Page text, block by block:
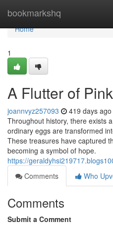
bookmarkshq
Home
Home
1
A Flutter of Pink
joannvyz257093 419 days ago
Throughout history, there exists
ordinary eggs are transformed
These treasures have captured
becoming a symbol of hope.
https://
Comments
Who
Comments
Submit a Comment